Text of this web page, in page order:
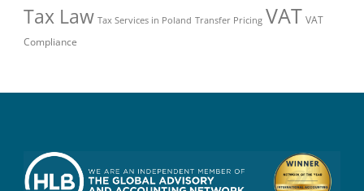
Tax Law Tax Services in Poland Transfer Pricing VAT VAT
Compliance